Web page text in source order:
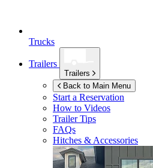
Trucks
Trailers
Trailers
Back to Main Menu
Start a Reservation
How to Videos
Trailer Tips
FAQs
Hitches & Accessories